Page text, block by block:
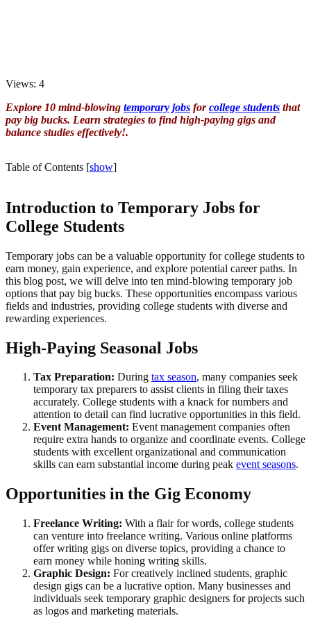
Views: 4
Explore 10 mind-blowing temporary jobs forcollege students that
pay big bucks. Learn strategies to find high-paying gigs and
balance studies effectively!.
Table of Contents [show]
Introduction to Temporary Jobs for
College Students
Temporary jobs can be a valuable opportunity for college students to
earn money, gain experience, and explore potential career paths. In
this blog post, we will delve into ten mind-blowing temporary job
options that pay big bucks. These opportunities encompass various
fields and industries, providing college students with diverse and
rewarding experiences.
High-Paying Seasonal Jobs
Tax Preparation: During tax season, many companies seek
temporary tax preparers to assist clients in filing their taxes
accurately. College students with a knack for numbers and
attention to detail can find lucrative opportunities in this field.
Event Management: Event management companies often
require extra hands to organize and coordinate events. College
students with excellent organizational and communication
skills can earn substantial income during peak event seasons.
Opportunities in the Gig Economy
Freelance Writing: With a flair for words, college students
can venture into freelance writing. Various online platforms
offer writing gigs on diverse topics, providing a chance to
earn money while honing writing skills.
Graphic Design: For creatively inclined students, graphic
design gigs can be a lucrative option. Many businesses and
individuals seek temporary graphic designers for projects such
as logos and marketing materials.